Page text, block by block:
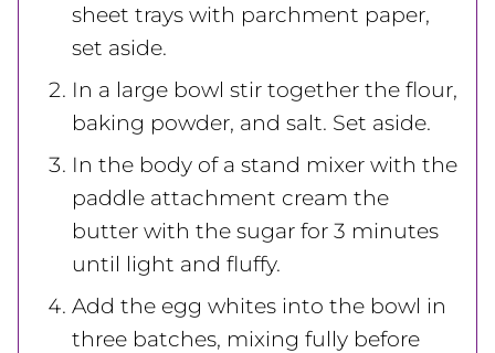
sheet trays with parchment paper,
set aside.
In a large bowl stir together the flour,
baking powder, and salt. Set aside.
In the body of a stand mixer with the
paddle attachment cream the
butter with the sugar for 3 minutes
until light and fluffy.
Add the egg whites into the bowl in
three batches, mixing fully before